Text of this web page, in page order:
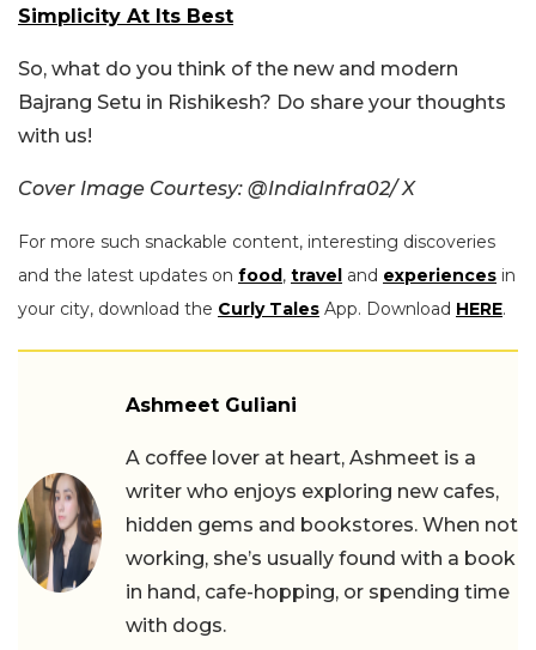
Simplicity At Its Best
So, what do you think of the new and modern
Bajrang Setu in Rishikesh? Do share your thoughts
with us!
Cover Image Courtesy: @IndiaInfra02/ X
For more such snackable content, interesting discoveries
and the latest updates on food, travel and experiences in
your city, download the Curly Tales App. Download HERE.
Ashmeet Guliani
A coffee lover at heart, Ashmeet is a
writer who enjoys exploring new cafes,
hidden gems and bookstores. When not
working, she’s usually found with a book
in hand, cafe-hopping, or spending time
with dogs.